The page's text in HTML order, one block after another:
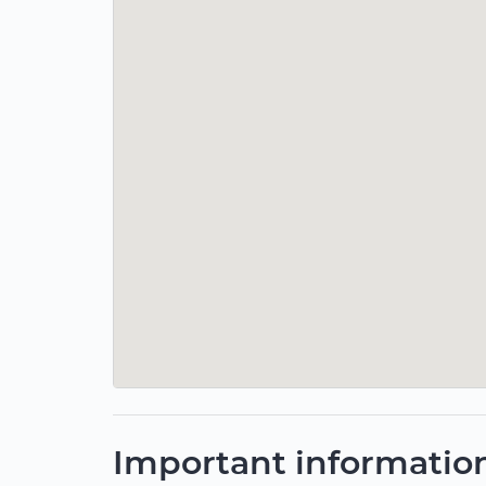
Important